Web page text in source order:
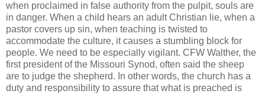
when proclaimed in false authority from the pulpit, souls are
in danger. When a child hears an adult Christian lie, when a
pastor covers up sin, when teaching is twisted to
accommodate the culture, it causes a stumbling block for
people. We need to be especially vigilant. CFW Walther, the
first president of the Missouri Synod, often said the sheep
are to judge the shepherd. In other words, the church has a
duty and responsibility to assure that what is preached is